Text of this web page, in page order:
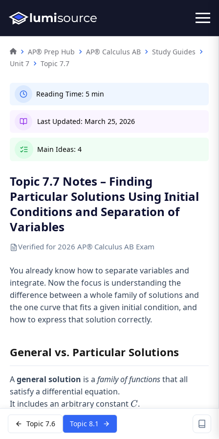
AP® Prep Hub AP® Calculus AB
Study Guides
Unit 7
Topic 7.7
Reading Time: 5 min
Last Updated: March 25, 2026
Main Ideas: 4
Topic 7.7 Notes – Finding
Particular Solutions Using Initial
Conditions and Separation of
Variables
Verified for 2026 AP® Calculus AB Exam
You already know how to separate variables and
integrate. Now the focus is understanding the
difference between a whole family of solutions and
the one curve that fits a given initial condition, and
how to express that solution correctly.
General vs. Particular Solutions
Ageneral solution is a family of functionsthat all
satisfy a differential equation.
It includes an arbitrary constant C
C.
Example forms:
Topic 7.6 Topic 8.1